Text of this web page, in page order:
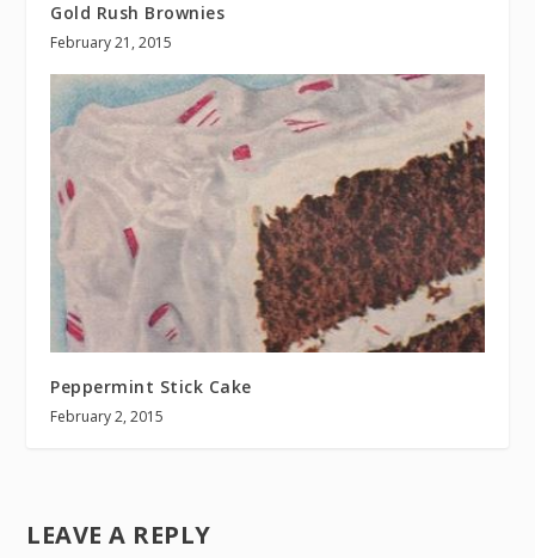
Gold Rush Brownies
February 21, 2015
Peppermint Stick Cake
February 2, 2015
LEAVE A REPLY